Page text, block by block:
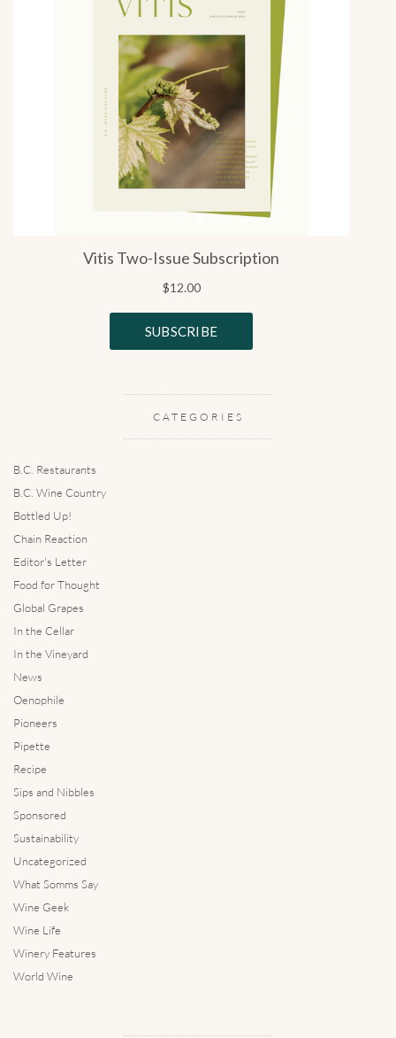
CATEGORIES
B.C. Restaurants
B.C. Wine Country
Bottled Up!
Chain Reaction
Editor's Letter
Food for Thought
Global Grapes
In the Cellar
In the Vineyard
News
Oenophile
Pioneers
Pipette
Recipe
Sips and Nibbles
Sponsored
Sustainability
Uncategorized
What Somms Say
Wine Geek
Wine Life
Winery Features
World Wine